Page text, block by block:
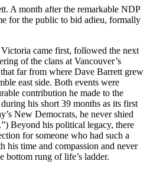
A month after the remarkable NDP
for the public to bid adieu, formally
came first, followed the next
of the clans at Vancouver’s
far from where Dave Barrett grew
east side. Both events were
contribution he made to the
his short 39 months as its first
New Democrats, he never shied
Beyond his political legacy, there
for someone who had such a
his time and compassion and never
bottom rung of life’s ladder.